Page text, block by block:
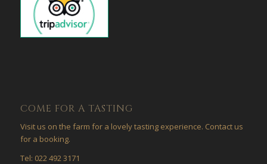
COME FOR A TASTING
Visit us on the farm for a lovely tasting experience. Contact us
for a booking.
Tel: 022 492 3171